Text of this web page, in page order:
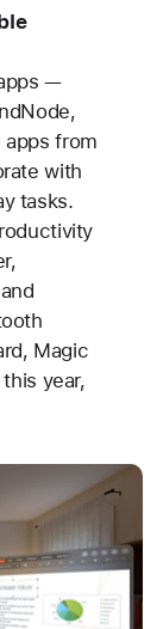
—
apps from
with
tasks.
Magic
year,